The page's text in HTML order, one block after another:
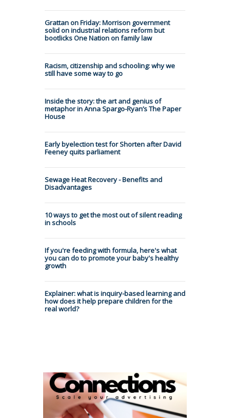
Grattan on Friday: Morrison government
solid on industrial relations reform but
bootlicks One Nation on family law
Racism, citizenship and schooling: why we
still have some way to go
Inside the story: the art and genius of
metaphor in Anna Spargo-Ryan’s The Paper
House
Early byelection test for Shorten after David
Feeney quits parliament
Sewage Heat Recovery - Benefits and
Disadvantages
10 ways to get the most out of silent reading
in schools
If you're feeding with formula, here's what
you can do to promote your baby's healthy
growth
Explainer: what is inquiry-based learning and
how does it help prepare children for the
real world?